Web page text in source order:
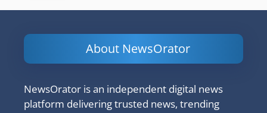
About NewsOrator
NewsOrator is an independent digital news
platform delivering trusted news, trending